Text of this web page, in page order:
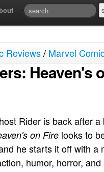
Reviews/ Marvel
Heaven's
Rider is back after
on Fire looks to
he starts it off with a
humor, horror,